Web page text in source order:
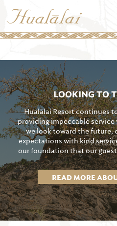
LOOKING TO
Hualālai Resort continues
providing impeccable
we look toward the future,
expectations with kind
our foundation that our
READ MORE